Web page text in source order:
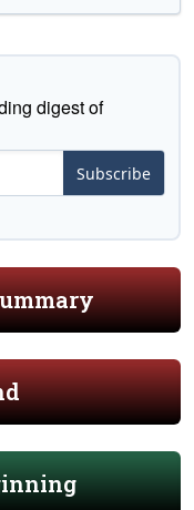
digest of
Subscribe